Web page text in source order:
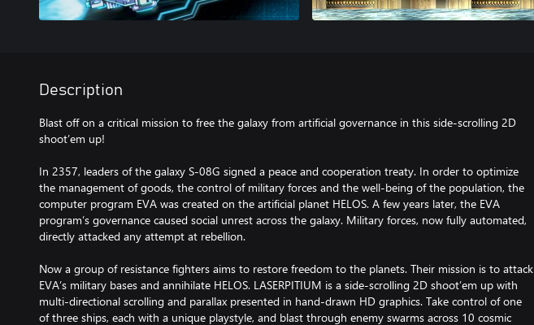
Description
Blast off on a critical mission to free the galaxy from artificial governance in this side-scrolling 2D
shoot’em up!
In 2357, leaders of the galaxy S-08G signed a peace and cooperation treaty. In order to optimize
the management of goods, the control of military forces and the well-being of the population, the
computer program EVA was created on the artificial planet HELOS. A few years later, the EVA
program’s governance caused social unrest across the galaxy. Military forces, now fully automated,
directly attacked any attempt at rebellion.
Now a group of resistance fighters aims to restore freedom to the planets. Their mission is to attack
EVA’s military bases and annihilate HELOS. LASERPITIUM is a side-scrolling 2D shoot’em up with
multi-directional scrolling and parallax presented in hand-drawn HD graphics. Take control of one
of three ships, each with a unique playstyle, and blast through enemy swarms across 10 cosmic